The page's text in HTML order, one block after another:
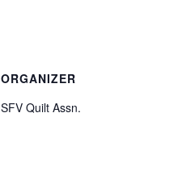
ORGANIZER
SFV Quilt Assn.